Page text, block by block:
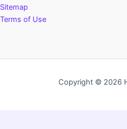
Sitemap
Terms of Use
Copyright © 2026